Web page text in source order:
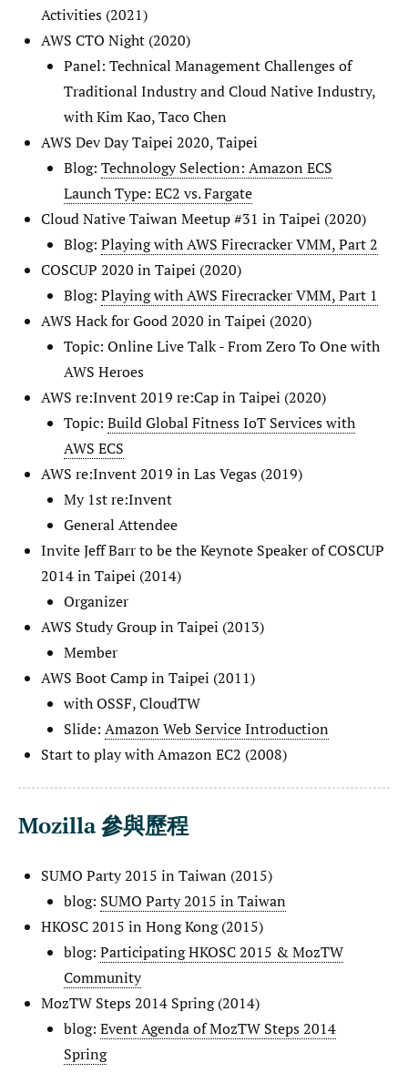
Activities (2021)
AWS CTO Night (2020)
Panel: Technical Management Challenges of
Traditional Industry and Cloud Native Industry,
with Kim Kao, Taco Chen
AWS Dev Day Taipei 2020, Taipei
Blog: Technology Selection: Amazon ECS
Launch Type: EC2 vs. Fargate
Cloud Native Taiwan Meetup #31 in Taipei (2020)
Blog: Playing with AWS Firecracker VMM, Part 2
COSCUP 2020 in Taipei (2020)
Blog: Playing with AWS Firecracker VMM, Part 1
AWS Hack for Good 2020 in Taipei (2020)
Topic: Online Live Talk - From Zero To One with
AWS Heroes
AWS re:Invent 2019 re:Cap in Taipei (2020)
Topic: Build Global Fitness IoT Services with
AWS ECS
AWS re:Invent 2019 in Las Vegas (2019)
My 1st re:Invent
General Attendee
Invite Jeff Barr to be the Keynote Speaker of COSCUP
2014 in Taipei (2014)
Organizer
AWS Study Group in Taipei (2013)
Member
AWS Boot Camp in Taipei (2011)
with OSSF, CloudTW
Slide: Amazon Web Service Introduction
Start to play with Amazon EC2 (2008)
Mozilla 參與歷程
SUMO Party 2015 in Taiwan (2015)
blog: SUMO Party 2015 in Taiwan
HKOSC 2015 in Hong Kong (2015)
blog: Participating HKOSC 2015 & MozTW
Community
MozTW Steps 2014 Spring (2014)
blog: Event Agenda of MozTW Steps 2014
Spring